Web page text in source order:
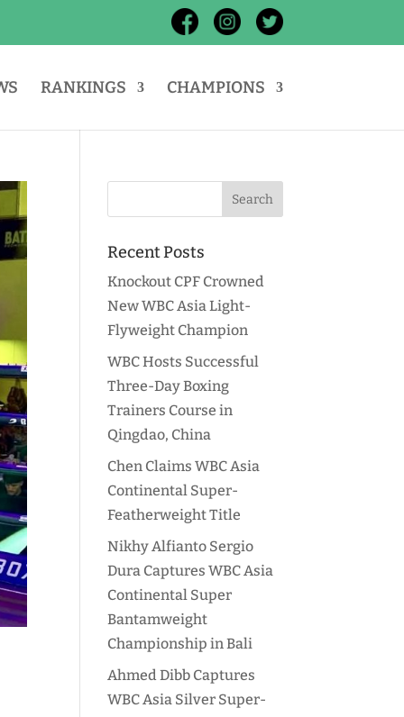
RANKINGS CHAMPIONS
Recent Posts
Knockout CPF Crowned
New WBC Asia Light-
Flyweight Champion
WBC Hosts Successful
Three-Day Boxing
Trainers Course in
Qingdao, China
Chen Claims WBC Asia
Continental Super-
Featherweight Title
Nikhy Alfianto Sergio
Dura Captures WBC Asia
Continental Super
Bantamweight
Championship in Bali
Ahmed Dibb Captures
WBC Asia Silver Super-